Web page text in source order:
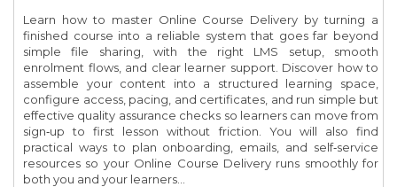
Learn how to master Online Course Delivery by turning a
finished course into a reliable system that goes far beyond
simple file sharing, with the right LMS setup, smooth
enrolment flows, and clear learner support. Discover how to
assemble your content into a structured learning space,
configure access, pacing, and certificates, and run simple but
effective quality assurance checks so learners can move from
sign‑up to first lesson without friction. You will also find
practical ways to plan onboarding, emails, and self‑service
resources so your Online Course Delivery runs smoothly for
both you and your learners...